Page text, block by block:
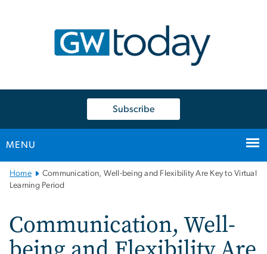
Subscribe
MENU
Main
Bootstrap
Home
Communication, Well-being and Flexibility Are Key to Virtual
Learning Period
Communication, Well-